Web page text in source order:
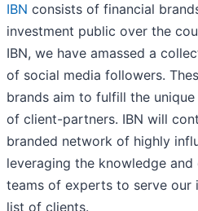
IBN consists of financial
investment public over the
IBN, we have amassed a
of social media followers.
brands aim to fulfill the
of client-partners. IBN will
branded network of highly
leveraging the knowledge
teams of experts to serve our
list of clients.